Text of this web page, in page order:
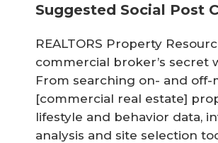
Suggested Social Post
REALTORS Property
commercial broker’s secret
From searching on- and off-
[commercial real estate]
lifestyle and behavior data,
analysis and site selection